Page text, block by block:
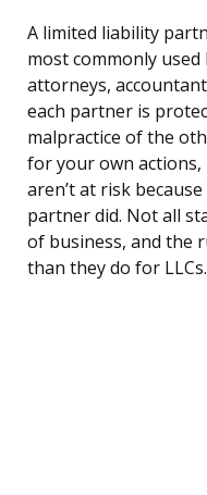
A limited liability
most commonly
attorneys,
each partner is
malpractice of the
for your own
aren’t at risk
partner did. Not all
of business, and the
than they do for LLCs.